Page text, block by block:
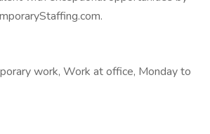
work, Work at office, Monday to